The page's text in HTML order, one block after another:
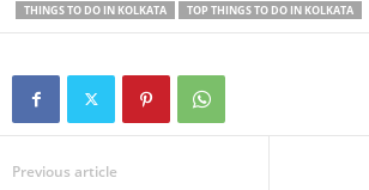
THINGS TO DO IN KOLKATA
TOP THINGS TO DO IN KOLKATA
Previous article